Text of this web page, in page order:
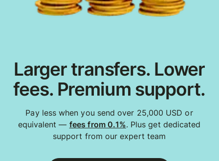
Larger transfers. Lower
fees. Premium support.
Pay less when you send over 25,000 USD or
equivalent — fees from 0.1%. Plus get dedicated
support from our expert team